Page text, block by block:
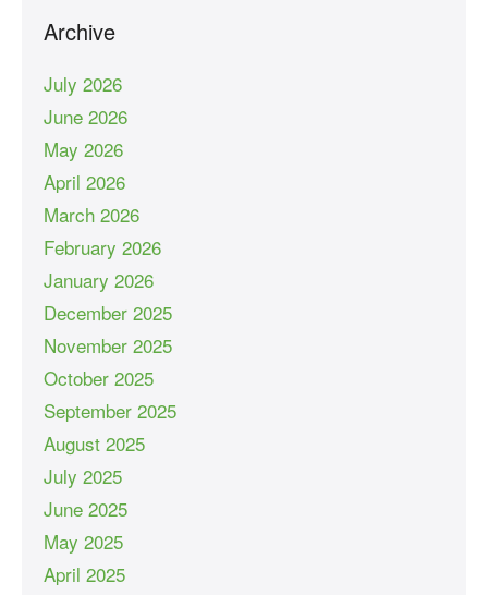
Archive
July 2026
June 2026
May 2026
April 2026
March 2026
February 2026
January 2026
December 2025
November 2025
October 2025
September 2025
August 2025
July 2025
June 2025
May 2025
April 2025